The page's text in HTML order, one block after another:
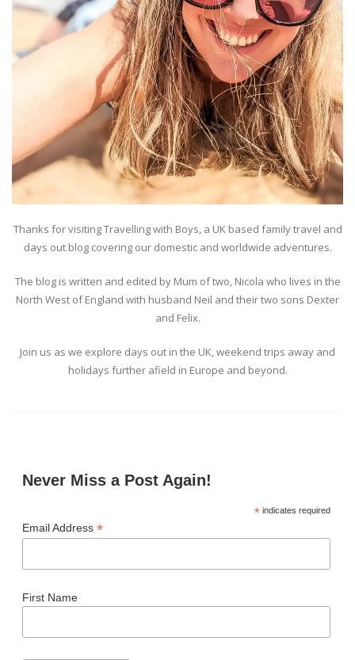
Thanks for visiting Travelling with Boys, a UK based family travel and
days out blog covering our domestic and worldwide adventures.
The blog is written and edited by Mum of two, Nicola who lives in the
North West of England with husband Neil and their two sons Dexter
and Felix.
Join us as we explore days out in the UK, weekend trips away and
holidays further afield in Europe and beyond.
Never Miss a Post Again!
*indicates required
Email Address *
First Name